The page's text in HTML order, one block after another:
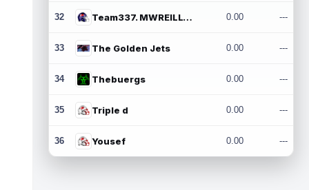
32 Team337. MWREILLY1@GMAIL.COM 0.00 ---
33 The Golden Jets 0.00 ---
34 Thebuergs 0.00 ---
35 Triple d 0.00 ---
36 Yousef 0.00 ---